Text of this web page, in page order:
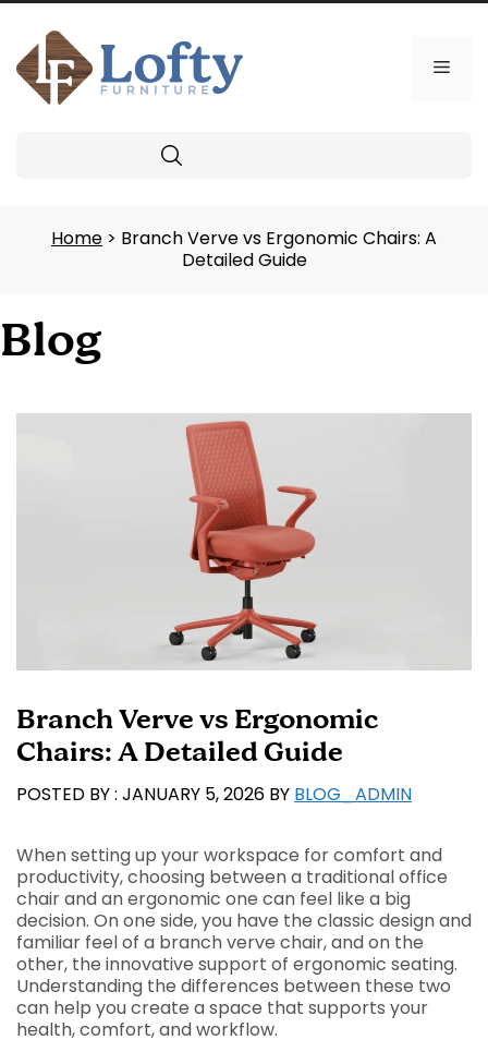
Skip
content
Home > Branch Verve vs Ergonomic Chairs: A
Detailed Guide
Blog
Branch Verve vs Ergonomic
Chairs: A Detailed Guide
JANUARY 5, 2026 BY BLOG_ADMIN
When setting up your workspace for comfort and
productivity, choosing between a traditional office
chair and an ergonomic one can feel like a big
decision. On one side, you have the classic design and
familiar feel of a branch verve chair, and on the
other, the innovative support of ergonomic seating.
Understanding the differences between these two
can help you create a space that supports your
health, comfort, and workflow.